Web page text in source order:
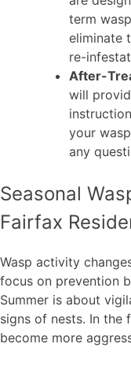
term
eliminate
re-
After-
will
your
any
Seasonal
Fairfax
Wasp activity
focus on prevention
Summer is about
signs of nests. In the
become more